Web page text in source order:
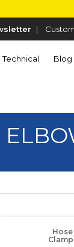
|
Technical Blog
Hose